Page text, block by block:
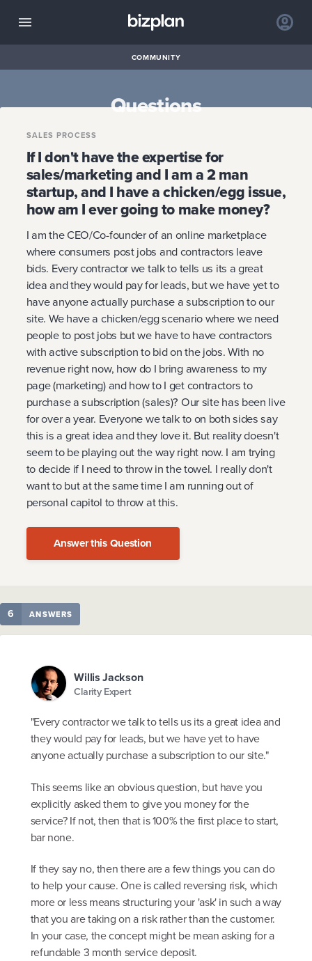
COMMUNITY
Questions
SALES PROCESS
If I don't have the expertise for
sales/marketing and I am a 2 man
startup, and I have a chicken/egg issue,
how am I ever going to make money?
I am the CEO/Co-founder of an online marketplace
where consumers post jobs and contractors leave
bids. Every contractor we talk to tells us its a great
idea and they would pay for leads, but we have yet to
have anyone actually purchase a subscription to our
site. We have a chicken/egg scenario where we need
people to post jobs but we have to have contractors
with active subscription to bid on the jobs. With no
revenue right now, how do I bring awareness to my
page (marketing) and how to I get contractors to
purchase a subscription (sales)? Our site has been live
for over a year. Everyone we talk to on both sides say
this is a great idea and they love it. But reality doesn't
seem to be playing out the way right now. I am trying
to decide if I need to throw in the towel. I really don't
want to but at the same time I am running out of
personal capitol to throw at this.
Answer this Question
6 ANSWERS
Willis Jackson
Clarity Expert
"Every contractor we talk to tells us its a great idea and
they would pay for leads, but we have yet to have
anyone actually purchase a subscription to our site."
This seems like an obvious question, but have you
explicitly asked them to give you money for the
service? If not, then that is 100% the first place to start,
bar none.
If they say no, then there are a few things you can do
to help your cause. One is called reversing risk, which
more or less means structuring your 'ask' in such a way
that you are taking on a risk rather than the customer.
In your case, the concept might be mean asking for a
refundable 3 month service deposit.